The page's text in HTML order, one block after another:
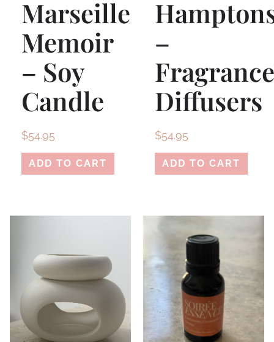
Marseille
Memoir
– Soy
Candle
$54.95
ADD TO CART
–
Diffusers
$54.95
ADD TO CART